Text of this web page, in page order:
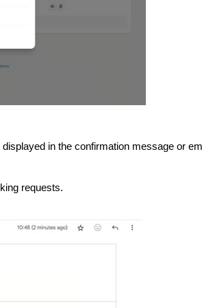
displayed in the confirmation message or
requests.